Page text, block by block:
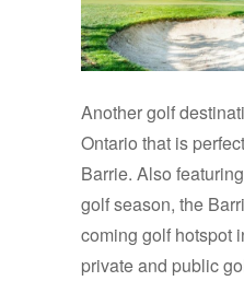
Another golf
Ontario that is
Barrie. Also
golf season, the
coming golf hotspot
private and public